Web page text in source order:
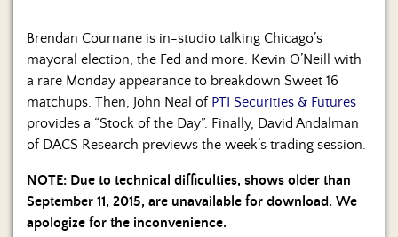
Hosts
&
Regular
Contributors
Blog
Become
a
Sponsor
Brendan Cournane is in-studio talking Chicago’s
mayoral election, the Fed and more. Kevin O’Neill with
a rare Monday appearance to breakdown Sweet 16
matchups. Then, John Neal of PTI Securities & Futures
provides a “Stock of the Day”. Finally, David Andalman
of DACS Research previews the week’s trading session.
NOTE: Due to technical difficulties, shows older than
September 11, 2015, are unavailable for download. We
apologize for the inconvenience.